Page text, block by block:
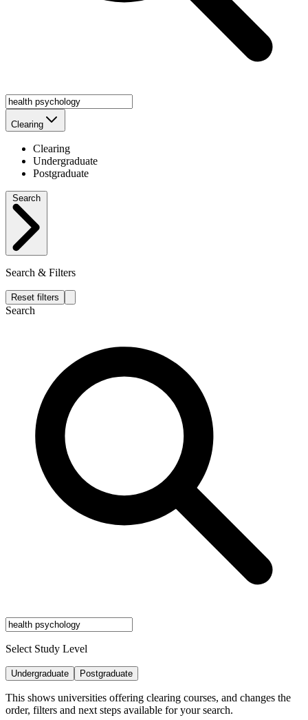
Clearing
Clearing
Undergraduate
Postgraduate
Search & Filters
Reset filters
Search
Select Study Level
Undergraduate Postgraduate
This shows universities offering clearing courses, and changes the
order, filters and next steps available for your search.